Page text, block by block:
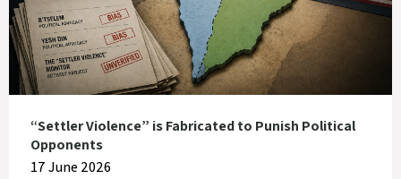
“Settler Violence” is Fabricated to Punish Political
Opponents
17 June 2026